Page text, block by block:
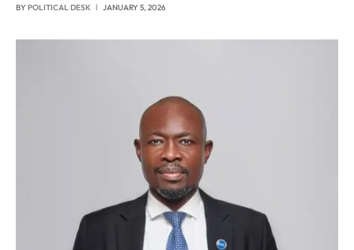
BYPOLITICAL DESK JANUARY 5, 2026